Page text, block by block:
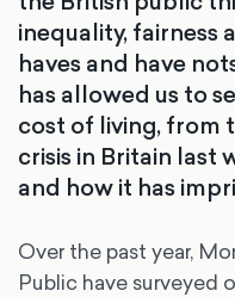
inequality, fairness
haves and have
has allowed us to
cost of living, from
crisis in Britain last
and how it has
Over the past year,
Public have surveyed